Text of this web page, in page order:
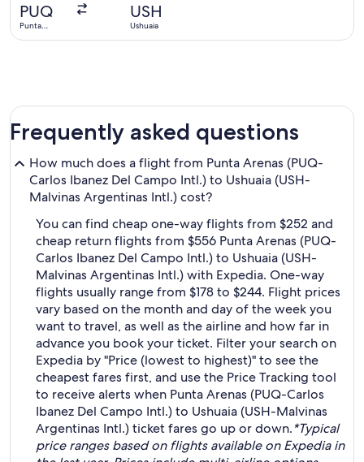
PUQ
Punta
USH
Ushuaia
Frequently asked questions
How much does a flight from Punta Arenas (PUQ-
Carlos Ibanez Del Campo Intl.) to Ushuaia (USH-
Malvinas Argentinas Intl.) cost?
You can find cheap one-way flights from $252 and
cheap return flights from $556 Punta Arenas (PUQ-
Carlos Ibanez Del Campo Intl.) to Ushuaia (USH-
Malvinas Argentinas Intl.) with Expedia. One-way
flights usually range from $178 to $244. Flight prices
vary based on the month and day of the week you
want to travel, as well as the airline and how far in
advance you book your ticket. Filter your search on
Expedia by "Price (lowest to highest)" to see the
cheapest fares first, and use the Price Tracking tool
to receive alerts when Punta Arenas (PUQ-Carlos
Ibanez Del Campo Intl.) to Ushuaia (USH-Malvinas
Argentinas Intl.) ticket fares go up or down.*Typical
price ranges based on flights available on Expedia in